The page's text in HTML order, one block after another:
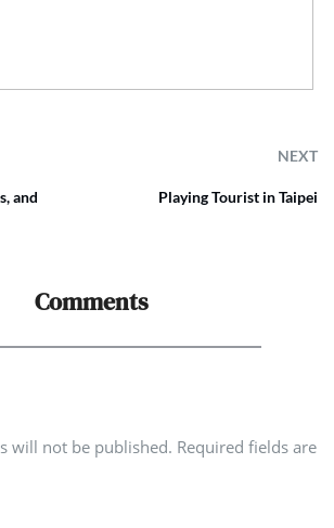
NEXT
and
Playing Tourist in Taipei
Comments
will not be published. Required fields are